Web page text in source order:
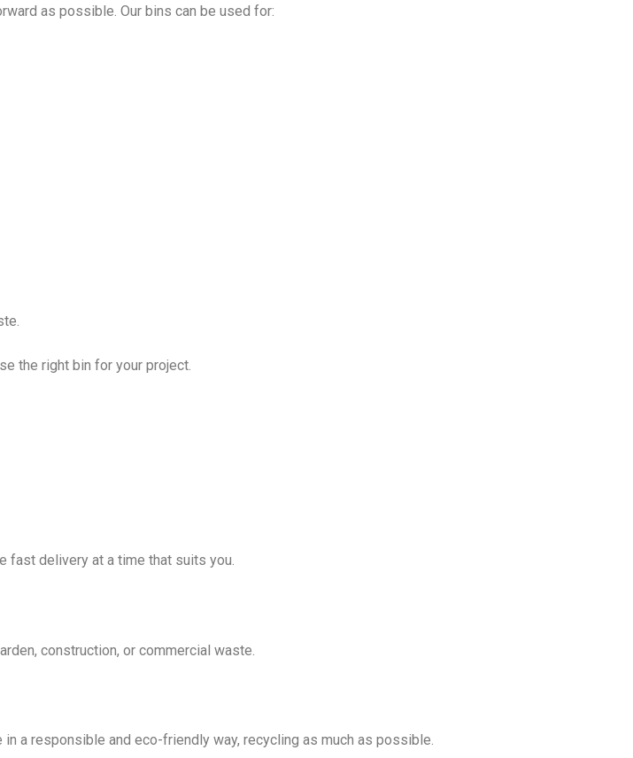
as possible. Our bins can be used for:
the right bin for your project.
fast delivery at a time that suits you.
construction, or commercial waste.
a responsible and eco-friendly way, recycling as much as possible.